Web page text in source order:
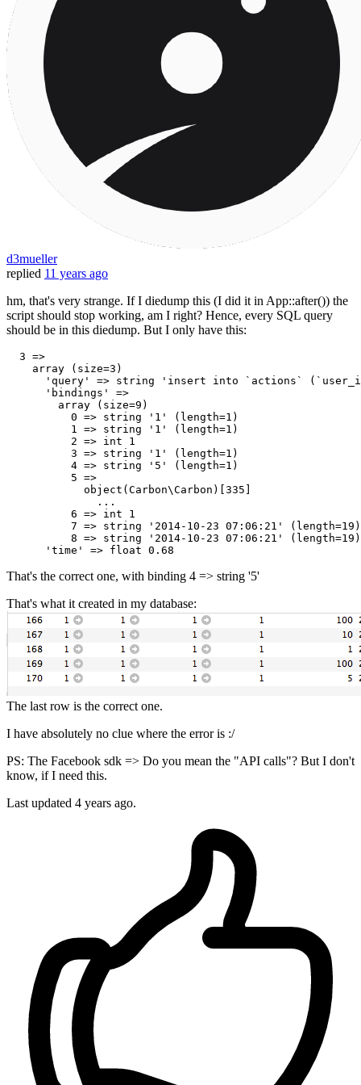
d3mueller
replied 11 years ago
hm, that's very strange. If I diedump this (I did it in App::after()) the
script should stop working, am I right? Hence, every SQL query
should be in this diedump. But I only have this:
3 =>
array (size=3 )
'query'
=> string
'insert into `actions`
'bindings'
=>
array (size=9 )
0 => string '1' (length=1 )
1 => string '1' (length=1 )
2 => int
1
3 => string '1' (length=1 )
4 => string '5' (length=1 )
5 =>
object (Carbon\Carbon)[ 335
              ...
6 => int
1
7 => string '2014-10-23 07:06:21' (length=19 )
8 => string '2014-10-23 07:06:21' (length=19 )
'time'
=> float 0.68
That's the correct one, with binding 4 => string '5'
That's what it created in my database:
The last row is the correct one.
I have absolutely no clue where the error is :/
PS: The Facebook sdk => Do you mean the "API calls"? But I don't
know, if I need this.
Last updated 4 years ago.